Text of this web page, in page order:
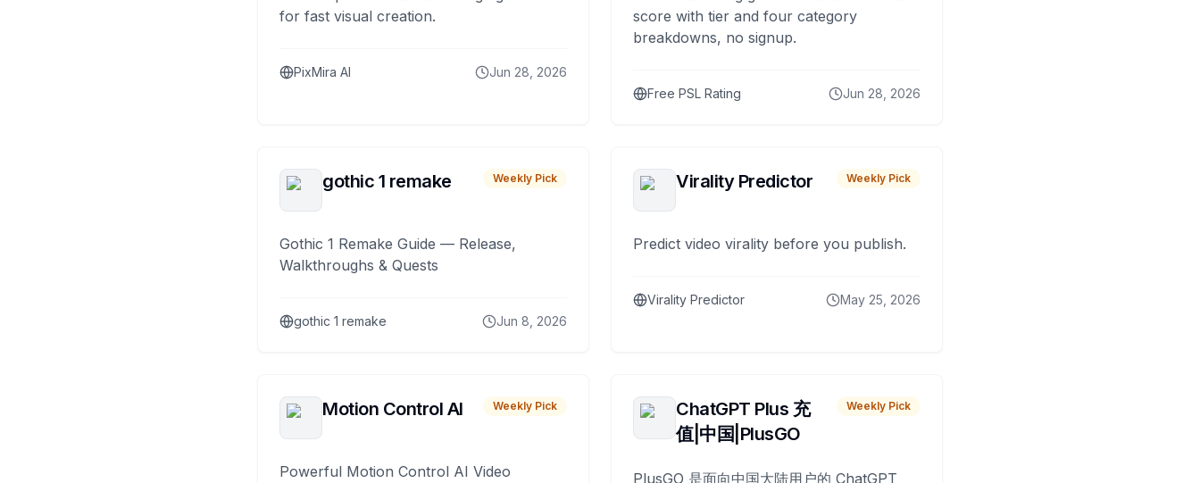
for fast visual creation.
PixMira AI Jun 28, 2026
score with tier and four category
breakdowns, no signup.
Free PSL Rating Jun 28, 2026
gothic 1 remake Weekly Pick
Gothic 1 Remake Guide — Release,
Walkthroughs & Quests
gothic 1 remake Jun 8, 2026
Virality Predictor Weekly Pick
Predict video virality before you publish.
Virality Predictor May 25, 2026
Motion Control AI Weekly Pick
Powerful Motion Control AI Video
ChatGPT Plus 充
值|中国|PlusGO
Weekly Pick
PlusGO 是面向中国大陆用户的 ChatGPT